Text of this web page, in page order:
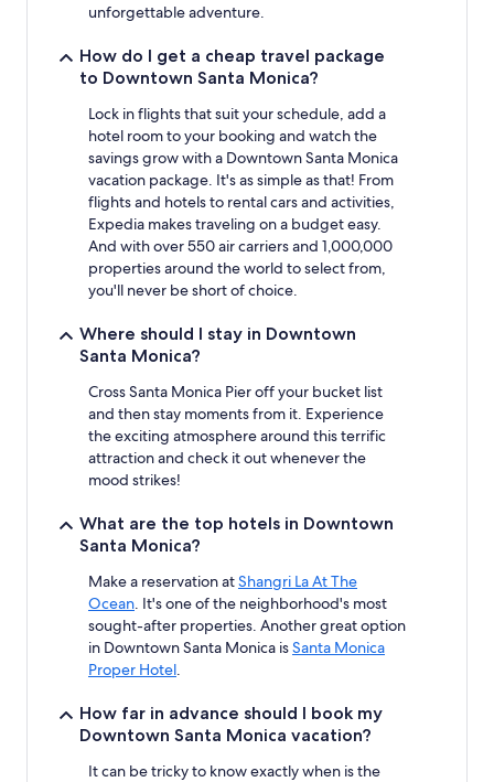
terms
unforgettable adventure.
How do I get a cheap travel package
to Downtown Santa Monica?
Lock in flights that suit your schedule, add a
hotel room to your booking and watch the
savings grow with a Downtown Santa Monica
vacation package. It's as simple as that! From
flights and hotels to rental cars and activities,
Expedia makes traveling on a budget easy.
And with over 550 air carriers and 1,000,000
properties around the world to select from,
you'll never be short of choice.
Where should I stay in Downtown
Santa Monica?
Cross Santa Monica Pier off your bucket list
and then stay moments from it. Experience
the exciting atmosphere around this terrific
attraction and check it out whenever the
mood strikes!
What are the top hotels in Downtown
Santa Monica?
Make a reservation atShangri La At The
Ocean. It's one of the neighborhood's most
sought-after properties. Another great option
in Downtown Santa Monica isSanta Monica
Proper Hotel.
How far in advance should I book my
Downtown Santa Monica vacation?
It can be tricky to know exactly when is the